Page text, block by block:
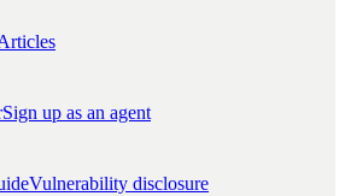
Sign up as an agent
Vulnerability disclosure